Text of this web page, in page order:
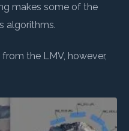
makes some of the
algorithms.
the LMV, however,